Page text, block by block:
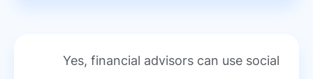
Yes, financial advisors can use social